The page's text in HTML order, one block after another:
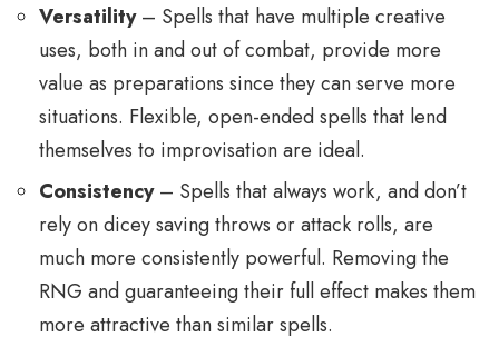
Versatility– Spells that have multiple creative
uses, both in and out of combat, provide more
value as preparations since they can serve more
situations. Flexible, open-ended spells that lend
themselves to improvisation are ideal.
Consistency– Spells that always work, and don’t
rely on dicey saving throws or attack rolls, are
much more consistently powerful. Removing the
RNG and guaranteeing their full effect makes them
more attractive than similar spells.